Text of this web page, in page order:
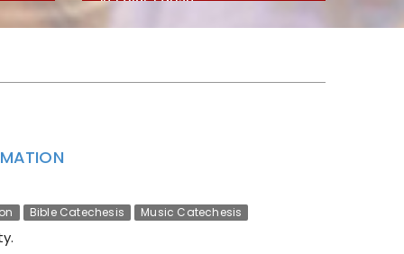
Bible Catechesis Music Catechesis